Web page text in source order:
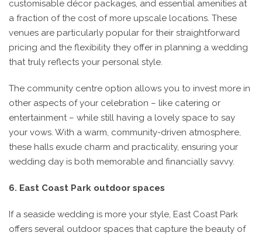
customisable décor packages, and essential amenities at
a fraction of the cost of more upscale locations. These
venues are particularly popular for their straightforward
pricing and the flexibility they offer in planning a wedding
that truly reflects your personal style.
The community centre option allows you to invest more in
other aspects of your celebration – like catering or
entertainment – while still having a lovely space to say
your vows. With a warm, community-driven atmosphere,
these halls exude charm and practicality, ensuring your
wedding day is both memorable and financially savvy.
6. East Coast Park outdoor spaces
If a seaside wedding is more your style, East Coast Park
offers several outdoor spaces that capture the beauty of